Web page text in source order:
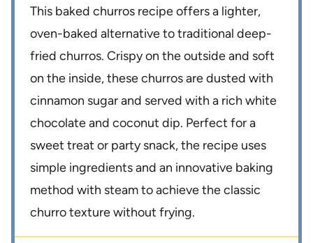
This baked churros recipe offers a lighter,
oven-baked alternative to traditional deep-
fried churros. Crispy on the outside and soft
on the inside, these churros are dusted with
cinnamon sugar and served with a rich white
chocolate and coconut dip. Perfect for a
sweet treat or party snack, the recipe uses
simple ingredients and an innovative baking
method with steam to achieve the classic
churro texture without frying.